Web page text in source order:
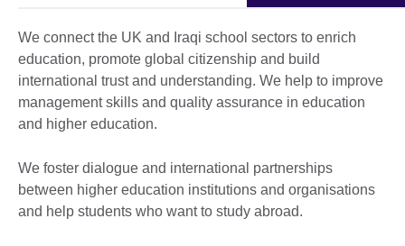
We connect the UK and Iraqi school sectors to enrich
education, promote global citizenship and build
international trust and understanding. We help to improve
management skills and quality assurance in education
and higher education.
We foster dialogue and international partnerships
between higher education institutions and organisations
and help students who want to study abroad.